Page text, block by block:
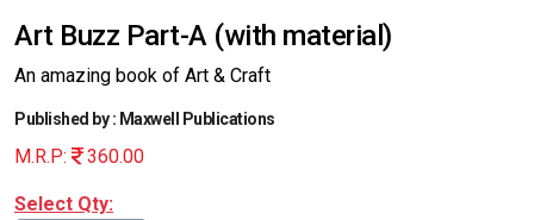
Art Buzz Part-A (with material)
An amazing book of Art & Craft
Published by : Maxwell Publications
M.R.P: 360.00
Select Qty: